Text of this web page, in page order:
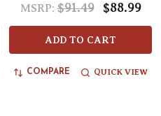
MSRP: $91.49 $88.99
ADD TO CART
COMPARE QUICK VIEW